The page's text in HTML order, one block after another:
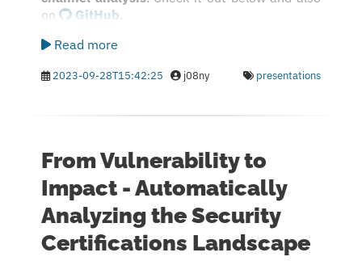
on
GitHub
Read more
2023-09-28T15:42:25 j08ny presentations
From Vulnerability to
Impact - Automatically
Analyzing the Security
Certifications Landscape